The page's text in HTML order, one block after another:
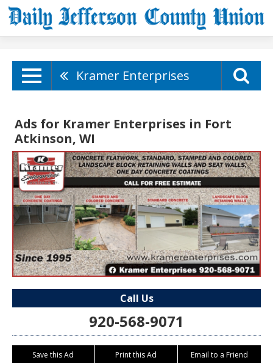
Kramer Enterprises
Ads for Kramer Enterprises in Fort
Atkinson, WI
Call Us
920-568-9071
Save this Ad Print this Ad Email to a Friend